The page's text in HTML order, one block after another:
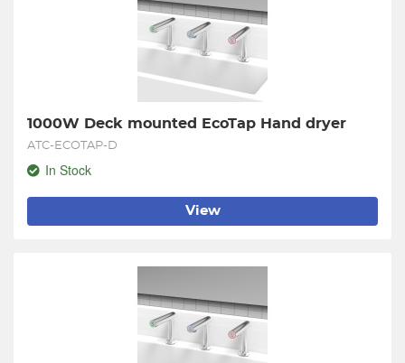
1000W Deck mounted EcoTap Hand dryer
ATC-ECOTAP-D
In Stock
View